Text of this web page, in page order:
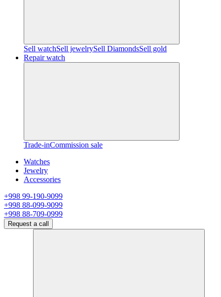
Sell watchSell jewelrySell ​​DiamondsSell gold
Repair watch
Trade-inCommission sale
Watches
Jewelry
Accessories
+998 99-190-9099
+998 88-099-9099
+998 88-709-0999
Request a call